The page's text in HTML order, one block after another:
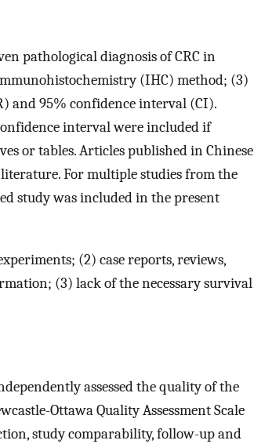
pathological diagnosis of CRC in
(IHC) method; (3)
and 95% confidence interval (CI).
interval were included if
or tables. Articles published in Chinese
For multiple studies from the
study was included in the present
(2) case reports, reviews,
(3) lack of the necessary survival
assessed the quality of the
Ottawa Quality Assessment Scale
study comparability, follow-up and